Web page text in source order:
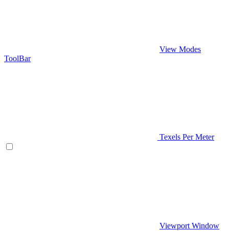
View Modes
ToolBar
Texels Per Meter
Viewport Window